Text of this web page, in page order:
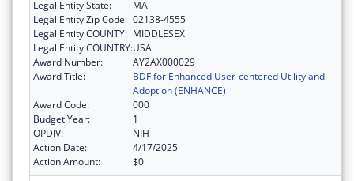
Legal Entity State:
MA
Legal Entity Zip Code: 02138-4555
Legal Entity COUNTY: MIDDLESEX
Legal Entity COUNTRY:USA
Award Number:
AY2AX000029
Award Title:
BDF for Enhanced User-centered Utility and
Adoption (ENHANCE)
Award Code:
000
Budget Year:
1
OPDIV:
NIH
Action Date:
4/17/2025
Action Amount:
$0